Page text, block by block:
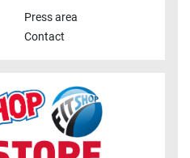
Press area
Contact